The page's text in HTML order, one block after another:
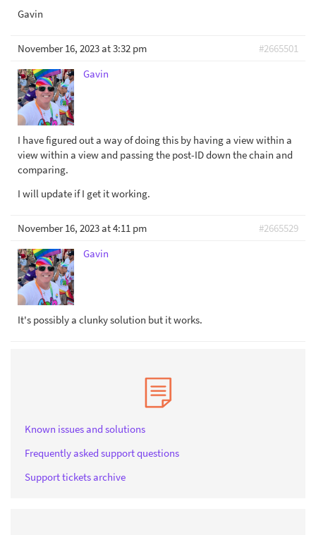
Gavin
November 16, 2023 at 3:32 pm
#2665501
Gavin
I have figured out a way of doing this by having a view within a
view within a view and passing the post-ID down the chain and
comparing.
I will update if I get it working.
November 16, 2023 at 4:11 pm
#2665529
Gavin
It's possibly a clunky solution but it works.
Known issues and solutions
Frequently asked support questions
Support tickets archive